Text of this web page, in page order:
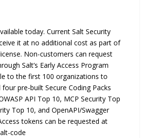
today. Current Salt Security
it at no additional cost as part of
Non-customers can request
Salt’s Early Access Program
to the first 100 organizations to
pre-built Secure Coding Packs
API Top 10, MCP Security Top
Top 10, and OpenAPI/Swagger
tokens can be requested at
code